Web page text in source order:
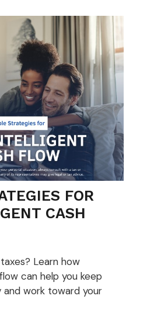
FOR
CASH
Learn how
can help you keep
work toward your